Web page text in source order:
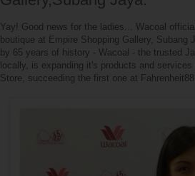
Yay! Good news for the ladies... Wacoal
boutique at Empire Shopping Gallery,
by 65 years of history - Wacoal - the trusted
locally, is expanding it's products and
Store, succeeding the first one at